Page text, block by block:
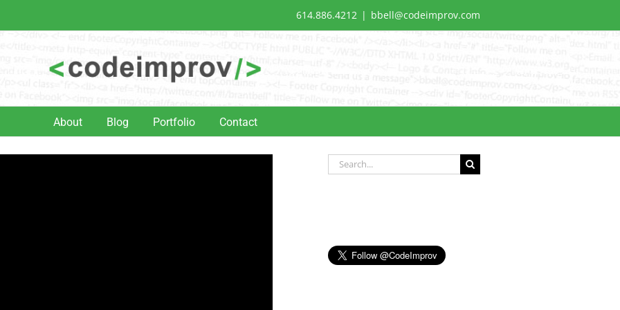
614.886.4212 | bbell@codeimprov.com
About Blog Portfolio Contact
Search